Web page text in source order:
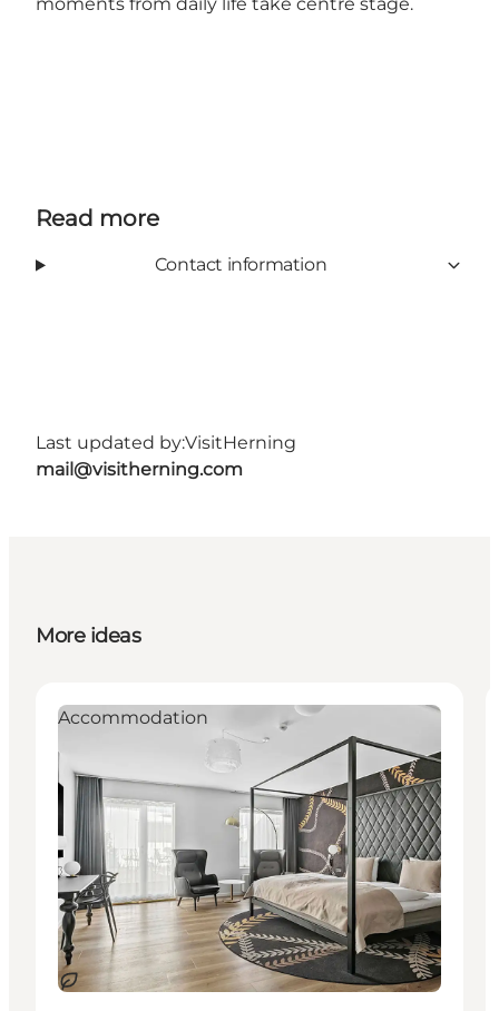
moments from daily life take centre stage.
Read more
Contact information
Last updated by:VisitHerning
mail@visitherning.com
More ideas
Sustainable
Accommodation